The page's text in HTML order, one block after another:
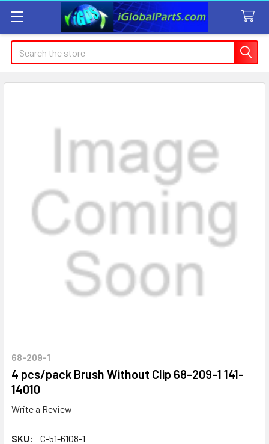
Search
68-209-1
4 pcs/pack Brush Without Clip 68-209-1 141-
14010
Write a Review
SKU:
C-51-6108-1